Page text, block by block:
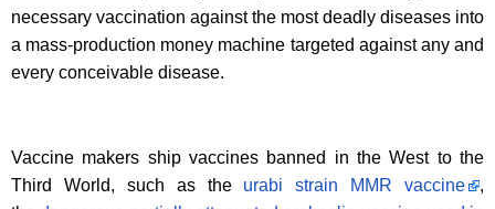
necessary vaccination against the most deadly diseases into
a mass-production money machine targeted against any and
every conceivable disease.
Vaccine makers ship vaccines banned in the West to the
Third World, such as the urabi strain MMR vaccine
,